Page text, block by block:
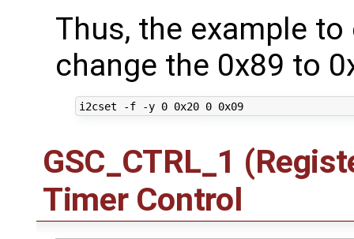
Thus, the example
change the 0x89 to
i2cset -f -y 0 0x20 0 0x09
GSC_CTRL_1
Timer Control